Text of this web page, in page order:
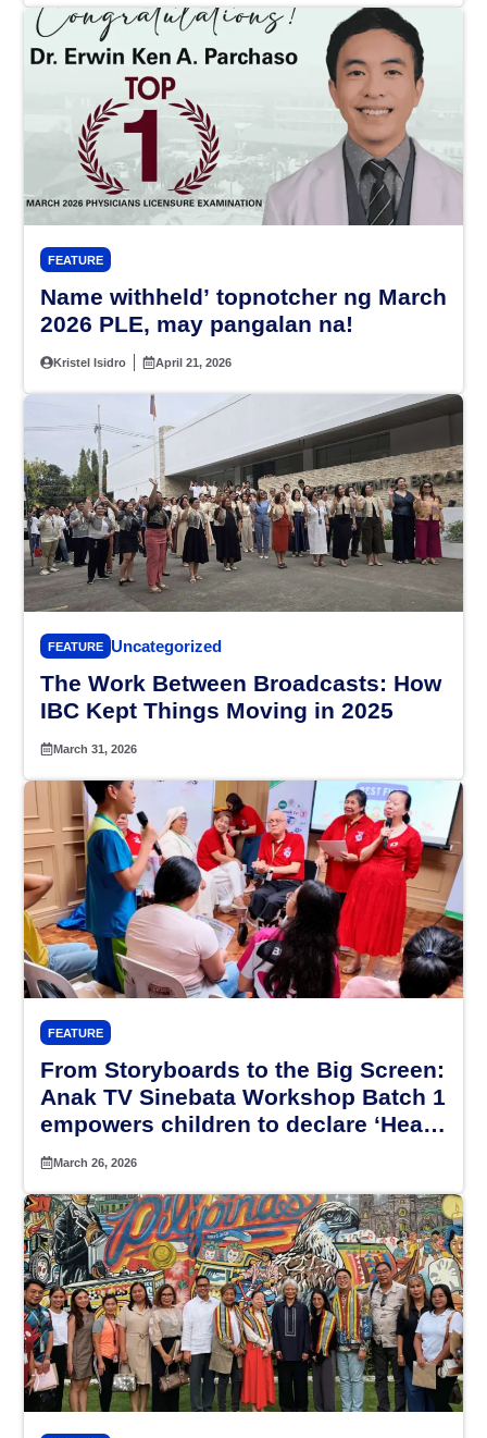
FEATURE
Name withheld’ topnotcher ng March
2026 PLE, may pangalan na!
Kristel Isidro April 21, 2026
FEATURE Uncategorized
The Work Between Broadcasts: How
IBC Kept Things Moving in 2025
March 31, 2026
FEATURE
From Storyboards to the Big Screen:
Anak TV Sinebata Workshop Batch 1
empowers children to declare ‘Hear
My Voice’
March 26, 2026